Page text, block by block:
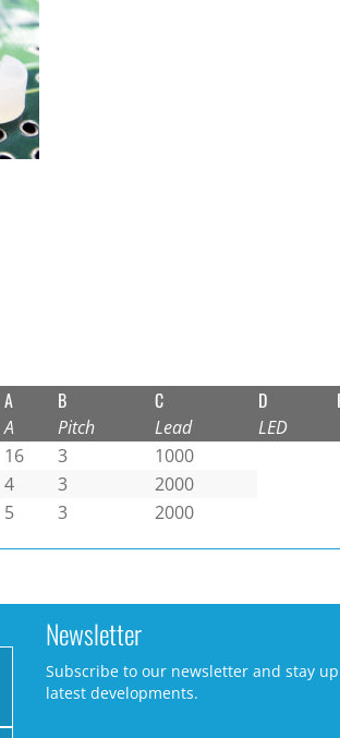
A
A
B
Pitch
C
Lead
D
LED
16 3
1000
4 3
2000
5 3 2000
Newsletter
Subscribe to our newsletter and stay
latest developments.